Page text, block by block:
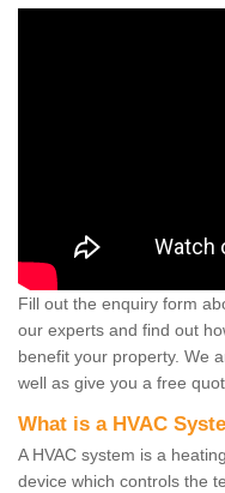
Fill out the enquiry form
our experts and find out
benefit your property. We
well as give you a free
What is a HVAC
A HVAC system is a
device which controls the